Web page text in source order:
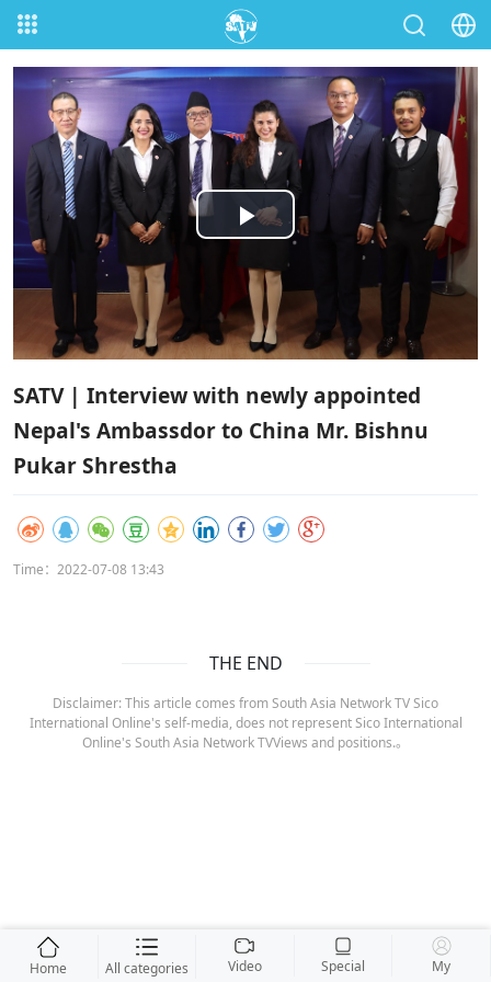
Play
Video
SATV | Interview with newly appointed
Nepal's Ambassdor to China Mr. Bishnu
Pukar Shrestha
Time：2022-07-08 13:43
THE END
Disclaimer: This article comes from South Asia Network TV Sico
International Online's self-media, does not represent Sico International
Online's South Asia Network TVViews and positions.。
Home All categories Video Special My